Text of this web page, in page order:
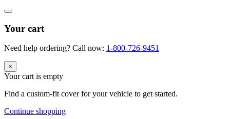
Your cart
Need help ordering? Call now: 1-800-726-9451
×
Your cart is empty
Find a custom-fit cover for your vehicle to get started.
Continue shopping